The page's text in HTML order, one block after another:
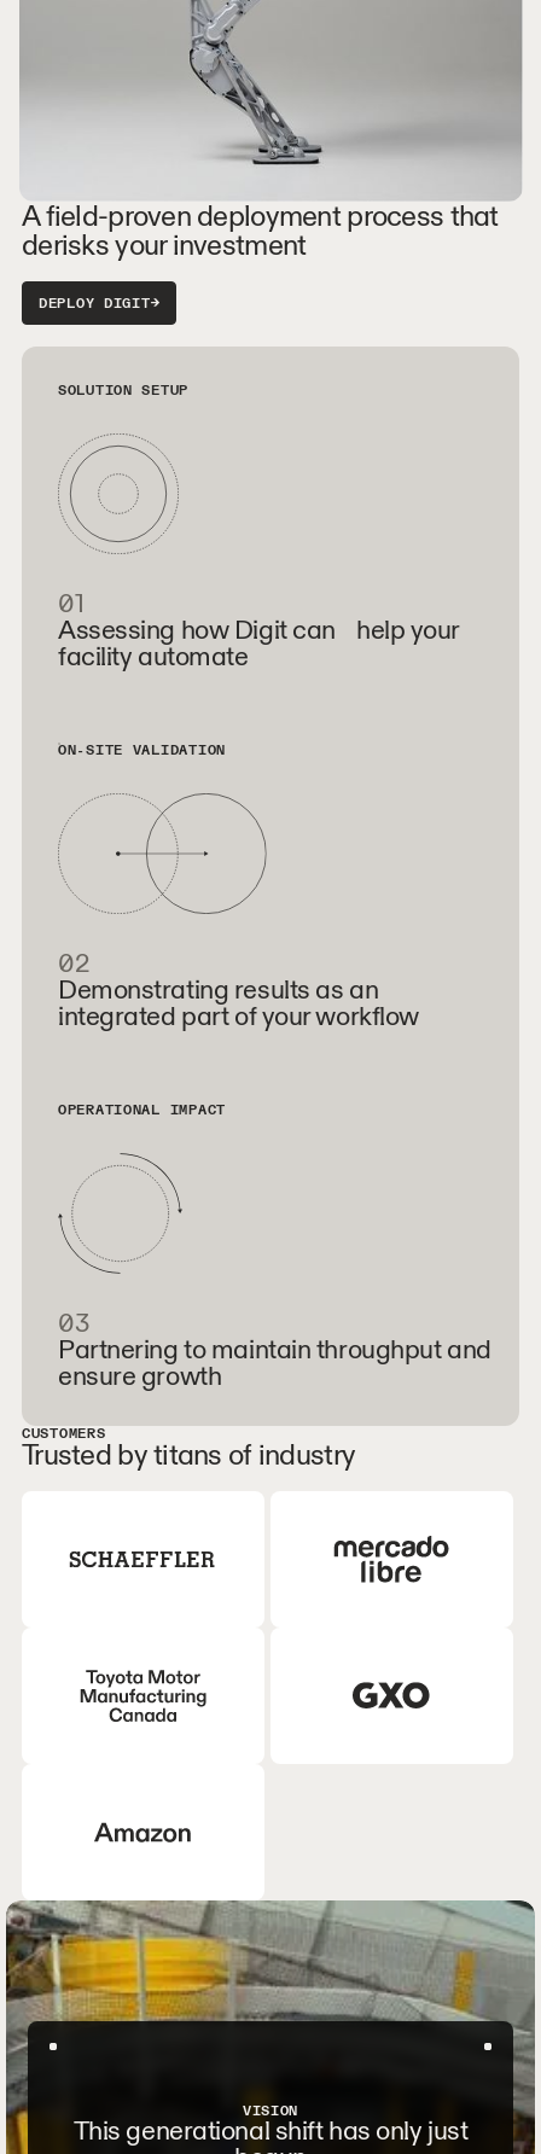
A field-proven deployment process that
derisks your investment
DEPLOY DIGIT→
SOLUTION SETUP
01
Assessing how Digit can help your
facility automate
ON-SITE VALIDATION
02
Demonstrating results as an
integrated part of your workflow
OPERATIONAL IMPACT
03
Partnering to maintain throughput and
ensure growth
CUSTOMERS
Trusted by titans of industry
VISION
This generational shift has only just